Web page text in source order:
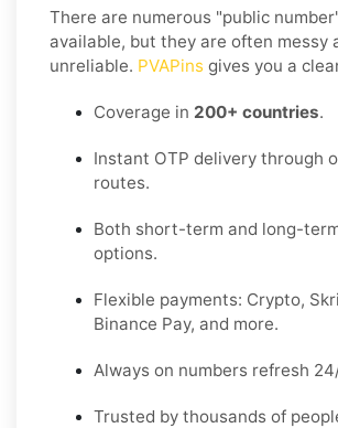
There are numerous "public
available, but they are often messy
unreliable. PVAPins gives you a
Coverage in 200+ countries.
Instant OTP delivery through
routes.
Both short-term and long-
options.
Flexible payments: Crypto,
Binance Pay, and more.
Always on numbers refresh
Trusted by thousands of